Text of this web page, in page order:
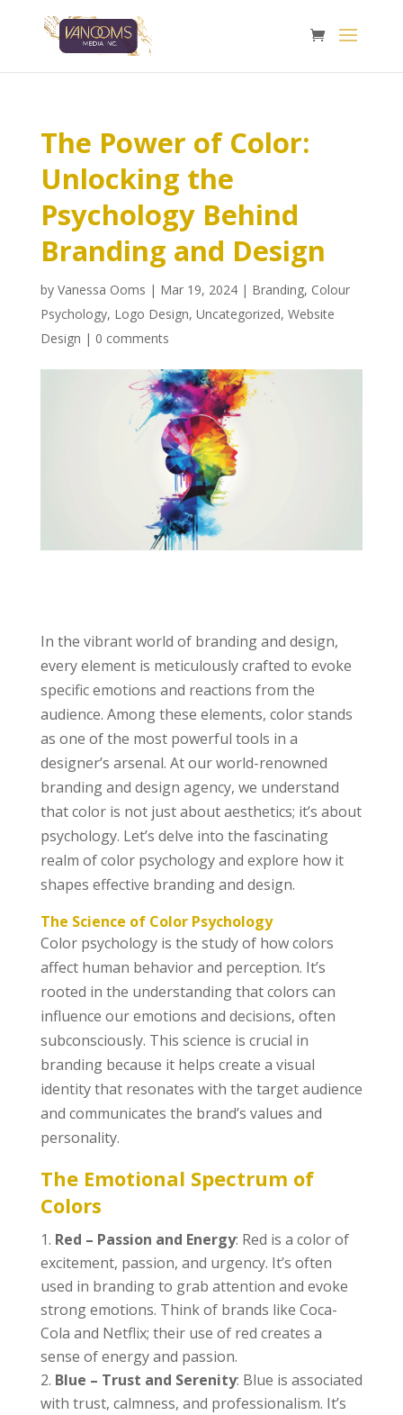
The Power of Color:
Unlocking the
Psychology Behind
Branding and Design
by Vanessa Ooms | Mar 19, 2024| Branding, Colour
Psychology, Logo Design, Uncategorized, Website
Design | 0 comments
In the vibrant world of branding and design,
every element is meticulously crafted to evoke
specific emotions and reactions from the
audience. Among these elements, color stands
as one of the most powerful tools in a
designer’s arsenal. At our world-renowned
branding and design agency, we understand
that color is not just about aesthetics; it’s about
psychology. Let’s delve into the fascinating
realm of color psychology and explore how it
shapes effective branding and design.
The Science of Color Psychology
Color psychology is the study of how colors
affect human behavior and perception. It’s
rooted in the understanding that colors can
influence our emotions and decisions, often
subconsciously. This science is crucial in
branding because it helps create a visual
identity that resonates with the target audience
and communicates the brand’s values and
personality.
The Emotional Spectrum of
Colors
Red – Passion and Energy: Red is a color of
excitement, passion, and urgency. It’s often
used in branding to grab attention and evoke
strong emotions. Think of brands like Coca-
Cola and Netflix; their use of red creates a
sense of energy and passion.
Blue – Trust and Serenity: Blue is associated
with trust, calmness, and professionalism. It’s